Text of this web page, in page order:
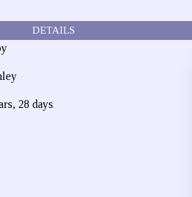
DETAILS
28 days